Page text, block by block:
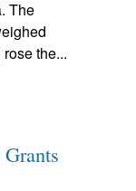
The
the...